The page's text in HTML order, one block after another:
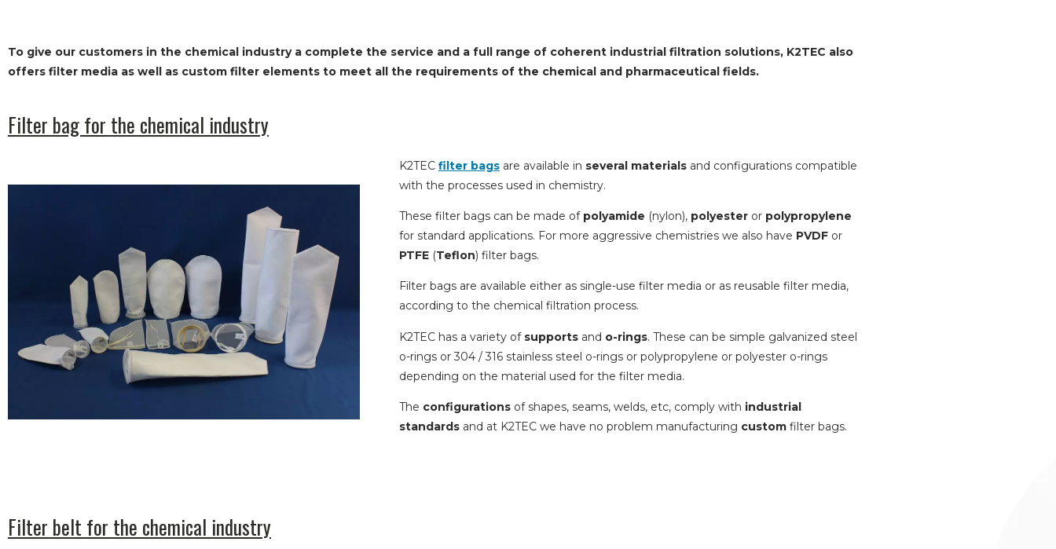
To give our customers in the chemical industry a complete the service and a full range of coherent industrial filtration solutions, K2TEC also
offers filter media as well as custom filter elements to meet all the requirements of the chemical and pharmaceutical fields.
Filter bag for the chemical industry
K2TEC filter bags are available in several materials and configurations compatible
with the processes used in chemistry.
These filter bags can be made of polyamide (nylon), polyester or polypropylene
for standard applications. For more aggressive chemistries we also have PVDF or
PTFE (Teflon) filter bags.
Filter bags are available either as single-use filter media or as reusable filter media,
according to the chemical filtration process.
K2TEC has a variety of supports and o-rings. These can be simple galvanized steel
o-rings or 304 / 316 stainless steel o-rings or polypropylene or polyester o-rings
depending on the material used for the filter media.
The configurations of shapes, seams, welds, etc, comply with industrial
standards and at K2TEC we have no problem manufacturing custom filter bags.
Filter belt for the chemical industry